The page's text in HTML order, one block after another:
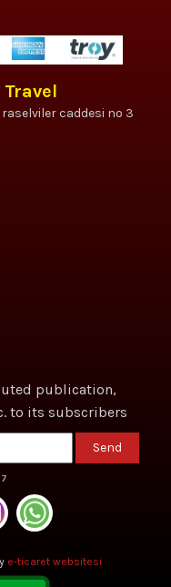
caddesi no 3
publication,
to its subscribers
Send
e-ticaret websitesi